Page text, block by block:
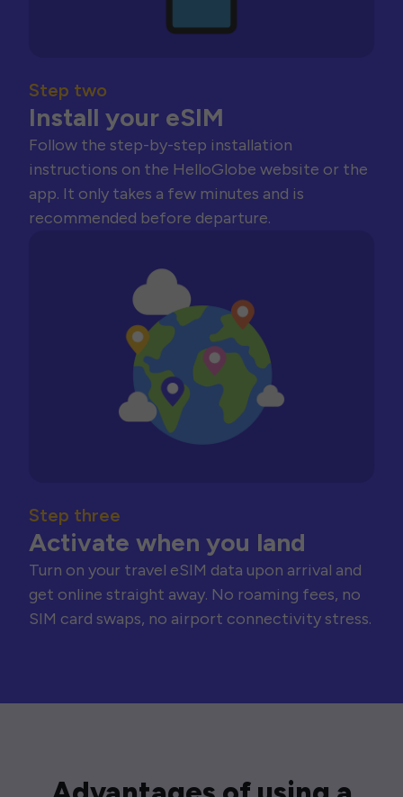
Step two
Install your eSIM
Follow the step-by-step installation
instructions on the HelloGlobe website or the
app. It only takes a few minutes and is
recommended before departure.
Step three
Activate when you land
Turn on your travel eSIM data upon arrival and
get online straight away. No roaming fees, no
SIM card swaps, no airport connectivity stress.